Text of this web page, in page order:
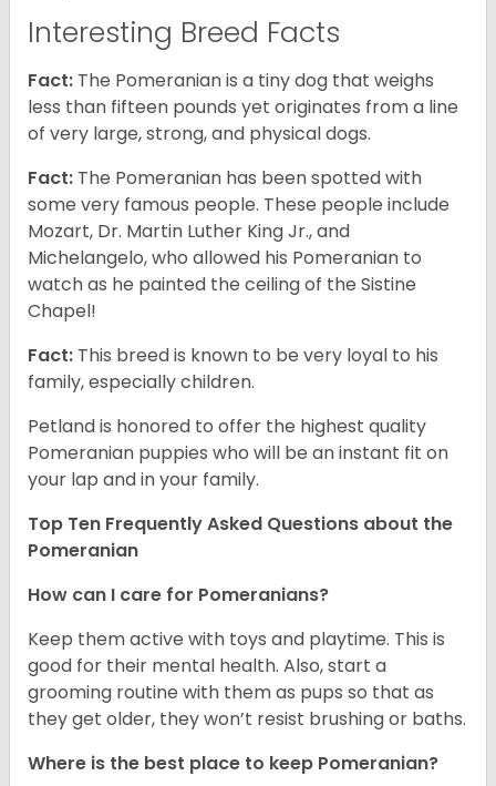
Interesting Breed Facts
Fact: The Pomeranian is a tiny dog that weighs
less than fifteen pounds yet originates from a line
of very large, strong, and physical dogs.
Fact: The Pomeranian has been spotted with
some very famous people. These people include
Mozart, Dr. Martin Luther King Jr., and
Michelangelo, who allowed his Pomeranian to
watch as he painted the ceiling of the Sistine
Chapel!
Fact: This breed is known to be very loyal to his
family, especially children.
Petland is honored to offer the highest quality
Pomeranian puppies who will be an instant fit on
your lap and in your family.
Top Ten Frequently Asked Questions about the
Pomeranian
How can I care for Pomeranians?
Keep them active with toys and playtime. This is
good for their mental health. Also, start a
grooming routine with them as pups so that as
they get older, they won’t resist brushing or baths.
Where is the best place to keep Pomeranian?